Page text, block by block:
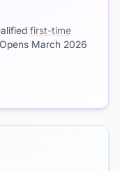
first-time
March 2026